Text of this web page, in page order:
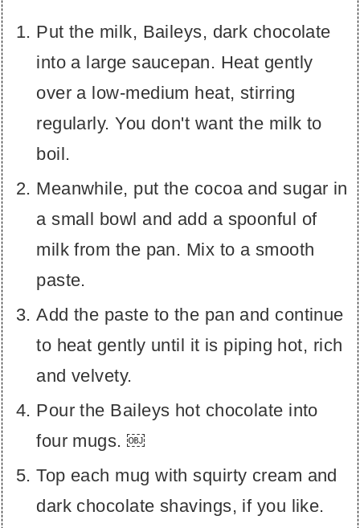
Put the milk, Baileys, dark chocolate
into a large saucepan. Heat gently
over a low-medium heat, stirring
regularly. You don't want the milk to
boil.
Meanwhile, put the cocoa and sugar in
a small bowl and add a spoonful of
milk from the pan. Mix to a smooth
paste.
Add the paste to the pan and continue
to heat gently until it is piping hot, rich
and velvety.
Pour the Baileys hot chocolate into
four mugs. ￼
Top each mug with squirty cream and
dark chocolate shavings, if you like.